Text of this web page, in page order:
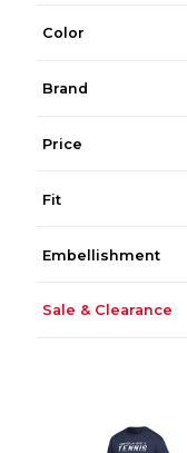
Color
Brand
Price
Fit
Embellishment
Sale & Clearance